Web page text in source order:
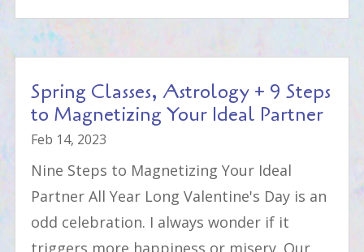
Spring Classes, Astrology + 9 Steps
to Magnetizing Your Ideal Partner
Feb 14, 2023
Nine Steps to Magnetizing Your Ideal
Partner All Year Long Valentine's Day is an
odd celebration. I always wonder if it
triggers more happiness or misery. Our